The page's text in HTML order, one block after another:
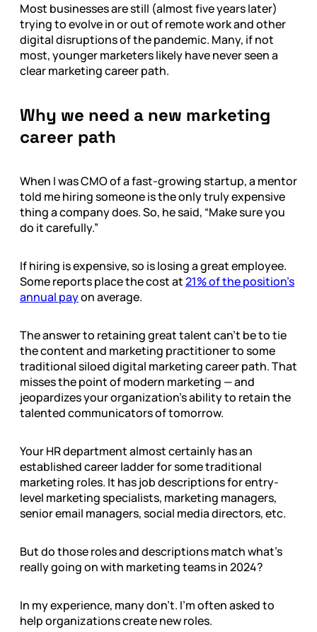
Most businesses are still (almost five years later)
trying to evolve in or out of remote work and other
digital disruptions of the pandemic. Many, if not
most, younger marketers likely have never seen a
clear marketing career path.
Why we need a new marketing
career path
When I was CMO of a fast-growing startup, a mentor
told me hiring someone is the only truly expensive
thing a company does. So, he said, “Make sure you
do it carefully.”
If hiring is expensive, so is losing a great employee.
Some reports place the cost at21% of the position’s
annual payon average.
The answer to retaining great talent can’t be to tie
the content and marketing practitioner to some
traditional siloed digital marketing career path. That
misses the point of modern marketing — and
jeopardizes your organization’s ability to retain the
talented communicators of tomorrow.
Your HR department almost certainly has an
established career ladder for some traditional
marketing roles. It has job descriptions for entry-
level marketing specialists, marketing managers,
senior email managers, social media directors, etc.
But do those roles and descriptions match what’s
really going on with marketing teams in 2024?
In my experience, many don’t. I’m often asked to
help organizations create new roles.